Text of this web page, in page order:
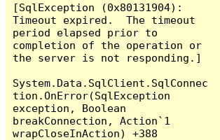
[SqlException (0x80131904):
Timeout expired.  The timeout
period elapsed prior to
completion of the operation or
the server is not responding.]
System.Data.SqlClient.SqlConnec
tion.OnError(SqlException
exception, Boolean
breakConnection, Action`1
wrapCloseInAction) +388